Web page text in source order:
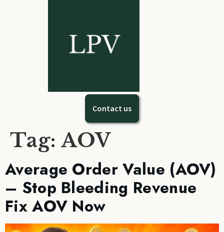
Contact us
Tag: AOV
Average Order Value (AOV)
– Stop Bleeding Revenue
Fix AOV Now